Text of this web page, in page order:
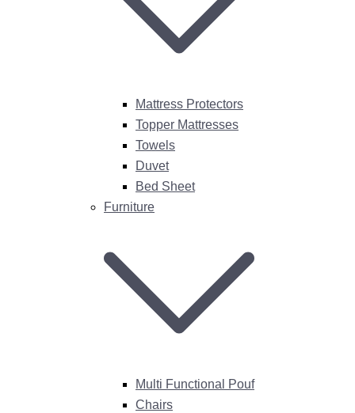
Mattress Protectors
Topper Mattresses
Towels
Duvet
Bed Sheet
Furniture
Multi Functional Pouf
Chairs